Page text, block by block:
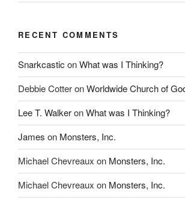
RECENT COMMENTS
Snarkcastic onWhat was I Thinking?
Debbie CotteronWorldwide Church of
Lee T. WalkeronWhat was I Thinking?
James on Monsters, Inc.
Michael Chevreaux on Monsters, Inc.
Michael Chevreaux on Monsters, Inc.